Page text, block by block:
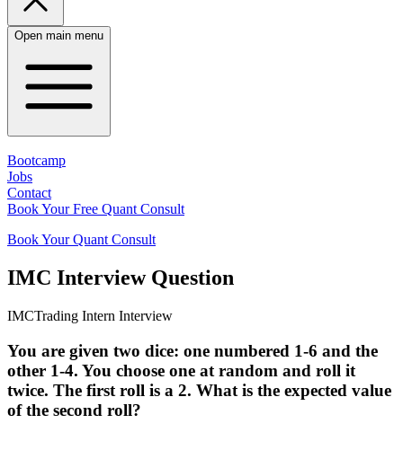
Open main menu
Bootcamp
Jobs
Contact
Book Your Free Quant Consult
Book Your Quant Consult
IMC Interview Question
IMCTrading Intern Interview
You are given two dice: one numbered 1-6 and the
other 1-4. You choose one at random and roll it
twice. The first roll is a 2. What is the expected value
of the second roll?